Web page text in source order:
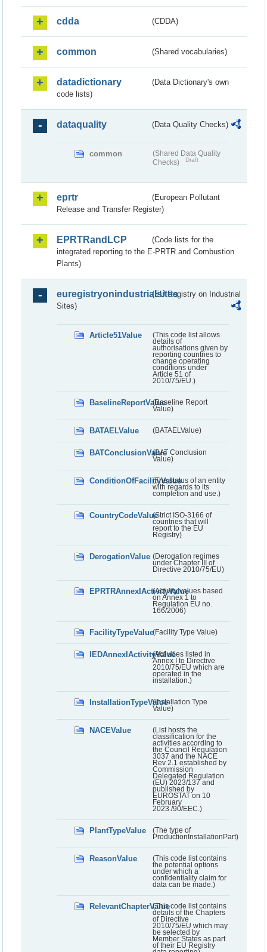
cdda (CDDA)
common (Shared vocabularies)
datadictionary
(Data Dictionary's own
code lists)
dataquality (Data Quality Checks)
common
(Shared Data Quality
Checks)
Draft
eprtr
(European Pollutant
Release and Transfer Register)
EPRTRandLCP
(Code lists for the
integrated reporting to the E-PRTR and Combustion
Plants)
euregistryonindustrialsites(EU Registry on Industrial
Sites)
Article51Value
(This code list allows
details of
authorisations given by
reporting countries to
change operating
conditions under
Article 51 of
2010/75/EU.)
BaselineReportValue(Baseline Report
Value)
BATAELValue (BATAELValue)
BATConclusionValue(BAT Conclusion
Value)
ConditionOfFacilityValue(The status of an entity
with regards to its
completion and use.)
CountryCodeValue(Strict ISO-3166 of
countries that will
report to the EU
Registry)
DerogationValue (Derogation regimes
under Chapter III of
Directive 2010/75/EU)
EPRTRAnnexIActivityValue
(Activity values based
on Annex 1 to
Regulation EU no.
166/2006)
FacilityTypeValue(Facility Type Value)
IEDAnnexIActivityValue(Activities listed in
Annex I to Directive
2010/75/EU which are
operated in the
installation.)
InstallationTypeValue(Installation Type
Value)
NACEValue
(List hosts the
classification for the
activities according to
the Council Regulation
3037 and the NACE
Rev 2.1 established by
Commission
Delegated Regulation
(EU) 2023/137 and
published by
EUROSTAT on 10
February
2023./90/EEC.)
PlantTypeValue
(The type of
ProductionInstallationPart)
ReasonValue
(This code list contains
the potential options
under which a
confidentiality claim for
data can be made.)
RelevantChapterValue(This code list contains
details of the Chapters
of Directive
2010/75/EU which may
be selected by
Member States as part
of their EU Registry